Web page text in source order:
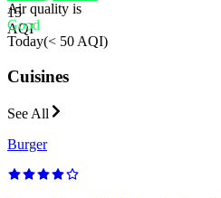
15
AQI
Air quality is
Good
Today(< 50 AQI)
Cuisines
See All
Burger